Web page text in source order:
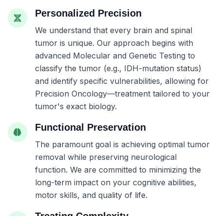
Personalized Precision
We understand that every brain and spinal
tumor is unique. Our approach begins with
advanced Molecular and Genetic Testing to
classify the tumor (e.g., IDH-mutation status)
and identify specific vulnerabilities, allowing for
Precision Oncology—treatment tailored to your
tumor's exact biology.
Functional Preservation
The paramount goal is achieving optimal tumor
removal while preserving neurological
function. We are committed to minimizing the
long-term impact on your cognitive abilities,
motor skills, and quality of life.